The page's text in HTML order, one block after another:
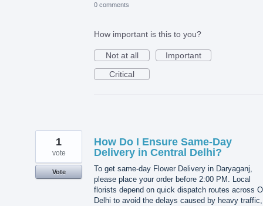
0 comments
How important is this to you?
Not at all
Important
Critical
How Do I Ensure Same-Day
Delivery in Central Delhi?
To get same-day Flower Delivery in Daryaganj,
please place your order before 2:00 PM. Local
florists depend on quick dispatch routes across
Delhi to avoid the delays caused by heavy
1
vote
Vote